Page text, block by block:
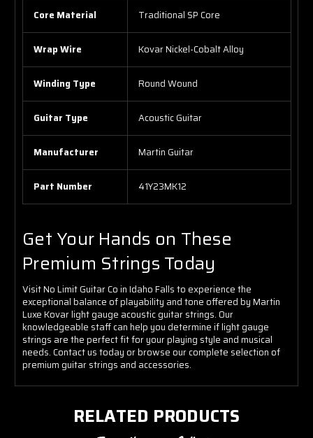
Core Material Traditional SP Core
Wrap Wire Kovar Nickel-Cobalt Alloy
Winding Type Round Wound
Guitar Type Acoustic Guitar
Manufacturer Martin Guitar
Part Number 41Y23MK12
Get Your Hands on These
Premium Strings Today
Visit No Limit Guitar Co in Idaho Falls to experience the
exceptional balance of playability and tone offered by Martin
Luxe Kovar light gauge acoustic guitar strings. Our
knowledgeable staff can help you determine if light gauge
strings are the perfect fit for your playing style and musical
needs. Contact us today or browse our complete selection of
premium guitar strings and accessories.
RELATED PRODUCTS